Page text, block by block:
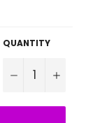
QUANTITY
− +